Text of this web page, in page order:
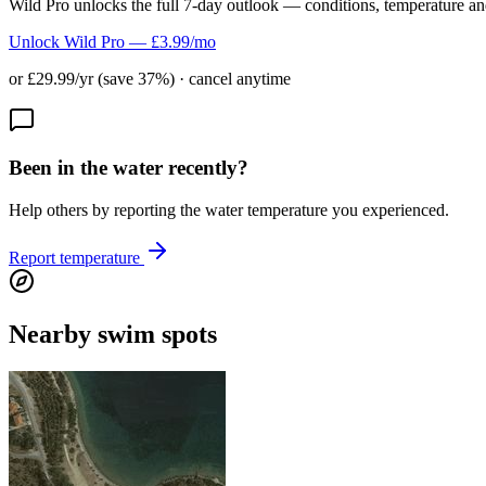
Wild Pro unlocks the full 7-day outlook — conditions, temperature
Unlock Wild Pro — £3.99/mo
or £29.99/yr (save 37%) · cancel anytime
Been in the water recently?
Help others by reporting the water temperature you experienced.
Report temperature
Nearby swim spots